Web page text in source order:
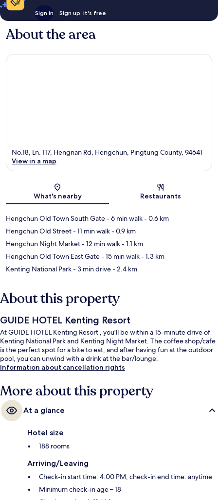
Sign in Sign up, it's free
About the area
No.18, Ln. 117, Hengnan Rd, Hengchun, Pingtung County, 94641
View in a map
What's nearby Restaurants
Hengchun Old Town South Gate- 6 min walk- 0.6 km
Hengchun Old Street- 11 min walk- 0.9 km
Hengchun Night Market- 12 min walk- 1.1 km
Hengchun Old Town East Gate- 15 min walk- 1.3 km
Kenting National Park- 3 min drive- 2.4 km
About this property
GUIDE HOTEL Kenting Resort
At GUIDE HOTEL Kenting Resort , you'll be within a 15-minute drive of
Kenting National Park and Kenting Night Market. The coffee shop/cafe
is the perfect spot for a bite to eat, and after having fun at the outdoor
pool, you can unwind with a drink at the bar/lounge.
Information about cancellation rights
More about this property
At a glance
Hotel size
188 rooms
Arriving/Leaving
Check-in start time: 4:00 PM; check-in end time: anytime
Minimum check-in age – 18